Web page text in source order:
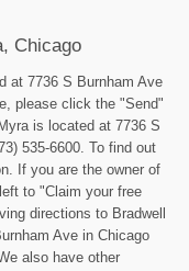
Chicago
at 7736 S Burnham Ave
please click the "Send"
is located at 7736 S
535-6600. To find out
If you are the owner of
to "Claim your free
directions to Bradwell
Ave in Chicago
also have other